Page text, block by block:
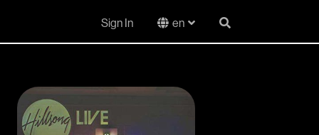
Sign In en